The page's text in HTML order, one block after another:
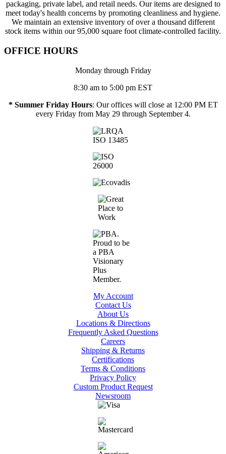
packaging, private label, and retail needs. Our items are designed to
meet today's health concerns by promoting cleanliness and hygiene.
We maintain an extensive inventory of over a thousand different
stock items within our 95,000 square foot climate-controlled facility.
OFFICE HOURS
Monday through Friday
8:30 am to 5:00 pm EST
* Summer Friday Hours: Our offices will close at 12:00 PM ET
every Friday from May 29 through September 4.
My Account
Contact Us
About Us
Locations & Directions
Frequently Asked Questions
Careers
Shipping & Returns
Certifications
Terms & Conditions
Privacy Policy
Custom Product Request
Newsroom